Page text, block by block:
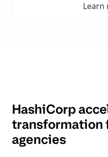
Learn
HashiCorp
transformation
agencies